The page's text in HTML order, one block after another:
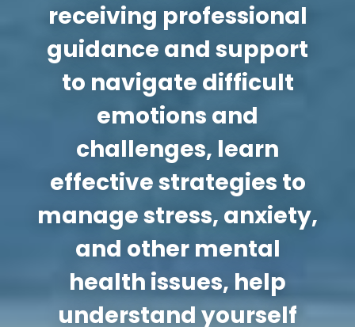
receiving professional
guidance and support
to navigate difficult
emotions and
challenges, learn
effective strategies to
manage stress, anxiety,
and other mental
health issues, help
understand yourself